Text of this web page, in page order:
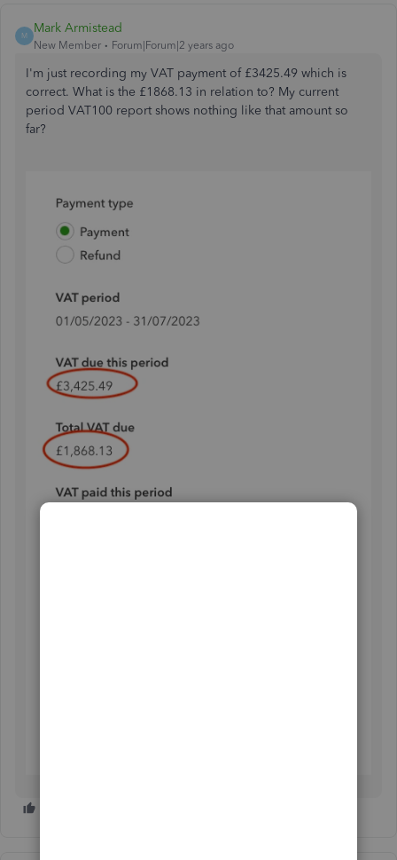
M
Mark Armistead
New Member Forum|Forum|2 years ago
I'm just recording my VAT payment of £3425.49 which is
correct. What is the £1868.13 in relation to? My current
period VAT100 report shows nothing like that amount so
far?